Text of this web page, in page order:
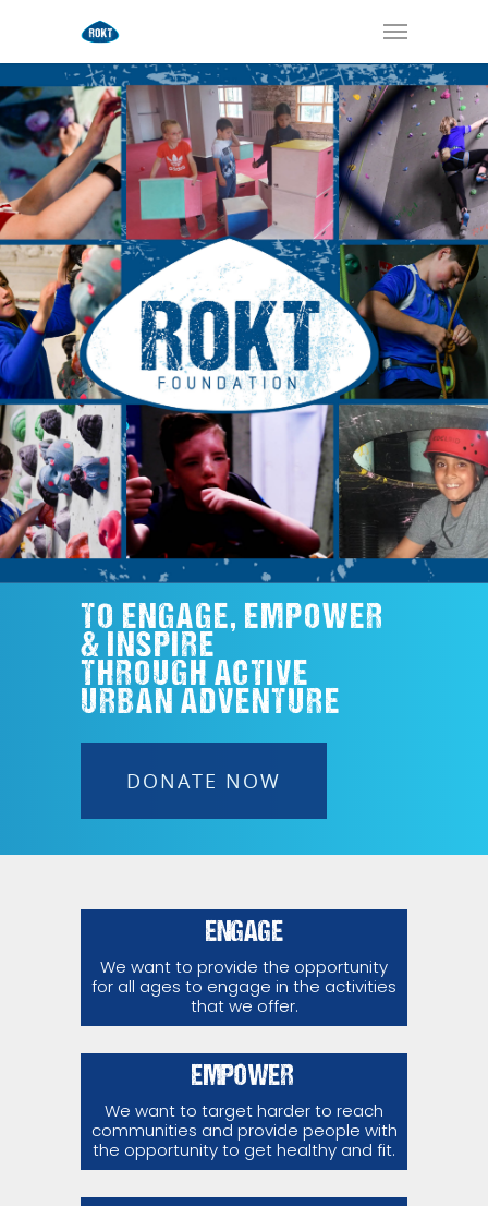
TO ENGAGE, EMPOWER
& INSPIRE
THROUGH ACTIVE
URBAN ADVENTURE
DONATE NOW
ENGAGE
We want to provide the opportunity
for all ages to engage in the activities
that we offer.
EMPOWER
We want to target harder to reach
communities and provide people with
the opportunity to get healthy and fit.